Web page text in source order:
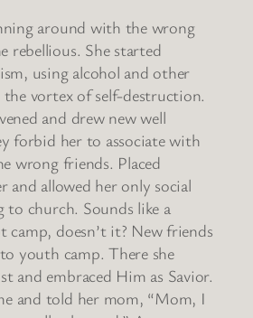
around with the wrong
rebellious. She started
using alcohol and other
the vortex of self-destruction.
and drew new well
forbid her to associate with
wrong friends. Placed
and allowed her only social
church. Sounds like a
doesn’t it? New friends
youth camp. There she
and embraced Him as Savior.
and told her mom, “Mom, I